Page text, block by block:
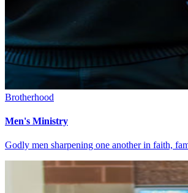
Brotherhood
Men's Ministry
Godly men sharpening one another in faith,